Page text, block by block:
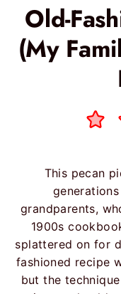
Old-
(My
This pecan
grandparents,
1900s
splattered on for
fashioned recipe
but the